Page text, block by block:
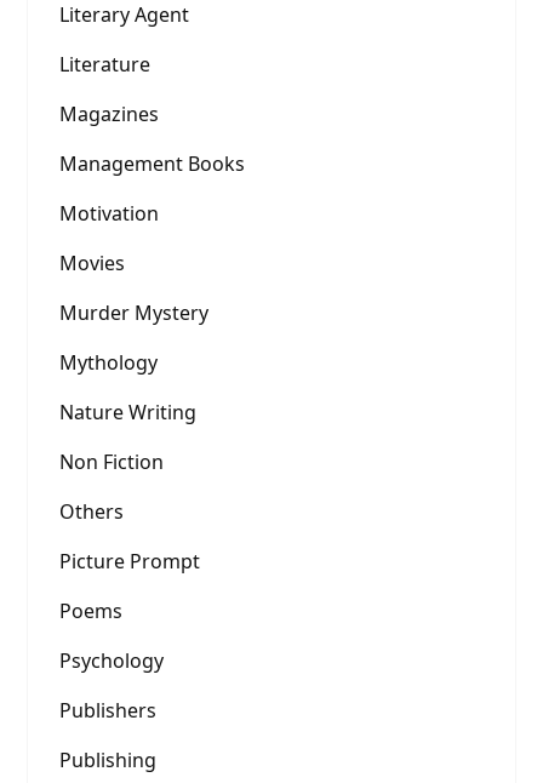
Literary Agent
Literature
Magazines
Management Books
Motivation
Movies
Murder Mystery
Mythology
Nature Writing
Non Fiction
Others
Picture Prompt
Poems
Psychology
Publishers
Publishing